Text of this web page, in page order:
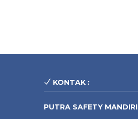
KONTAK :
PUTRA SAFETY MANDIRI